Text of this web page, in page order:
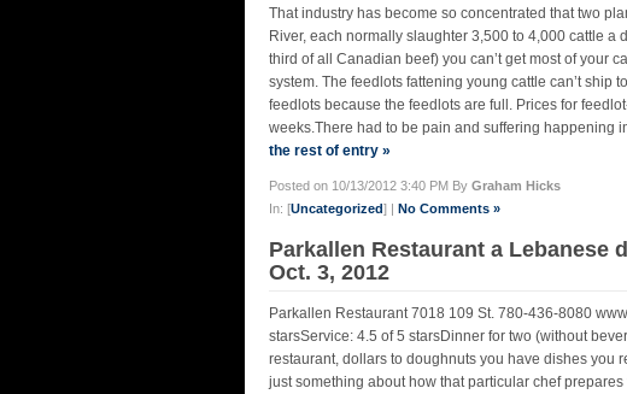
That industry has become so concentrated that two
River, each normally slaughter 3,500 to 4,000 cattle a
third of all Canadian beef) you can’t get most of your
system. The feedlots fattening young cattle can’t ship
feedlots because the feedlots are full. Prices for
weeks.There had to be pain and suffering happening
the rest of entry »
Posted on 10/13/2012 3:40 PM By Graham Hicks
In: [Uncategorized] | No Comments »
Parkallen Restaurant a Lebanese
Oct. 3, 2012
Parkallen Restaurant 7018 109 St. 780-436-8080
starsService: 4.5 of 5 starsDinner for two (without
restaurant, dollars to doughnuts you have dishes you
just something about how that particular chef